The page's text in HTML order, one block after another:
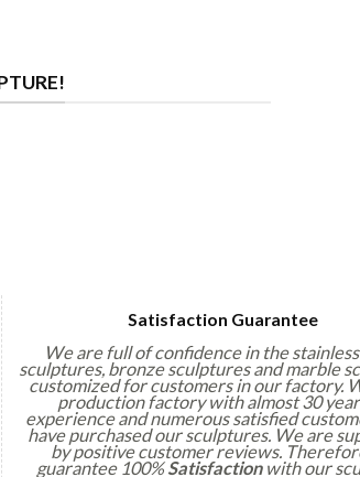
Satisfaction Guarantee
We are full of confidence in the
sculptures, bronze sculptures and marble
customized for customers in our factory.
production factory with almost 30
experience and numerous satisfied
have purchased our sculptures. We are
by positive customer reviews.
guarantee 100%Satisfactionwith our